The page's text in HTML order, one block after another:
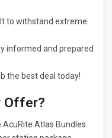
to withstand extreme
informed and prepared
the best deal today!
Offer?
AcuRite Atlas Bundles.